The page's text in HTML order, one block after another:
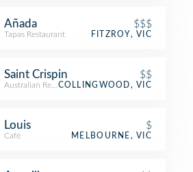
Añada $$$
Tapas Restaurant FITZROY, VIC
Saint Crispin $$
Australian RestaurantCOLLINGWOOD, VIC
Louis $
Café MELBOURNE, VIC